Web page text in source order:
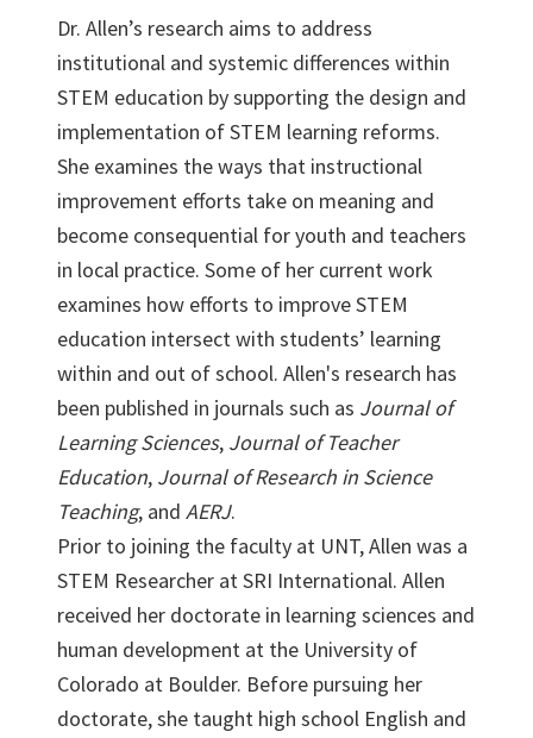
Dr. Allen’s research aims to address
institutional and systemic differences within
STEM education by supporting the design and
implementation of STEM learning reforms.
She examines the ways that instructional
improvement efforts take on meaning and
become consequential for youth and teachers
in local practice. Some of her current work
examines how efforts to improve STEM
education intersect with students’ learning
within and out of school. Allen's research has
been published in journals such as Journal of
Learning Sciences, Journal of Teacher
Education, Journal of Research in Science
Teaching, and AERJ.
Prior to joining the faculty at UNT, Allen was a
STEM Researcher at SRI International. Allen
received her doctorate in learning sciences and
human development at the University of
Colorado at Boulder. Before pursuing her
doctorate, she taught high school English and